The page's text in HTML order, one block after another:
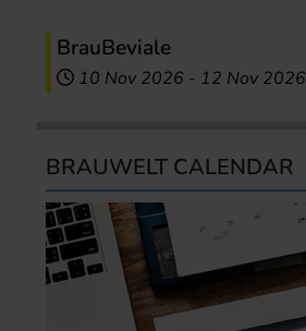
BrauBeviale
10 Nov 2026 - 12 Nov 2026
BRAUWELT CALENDAR